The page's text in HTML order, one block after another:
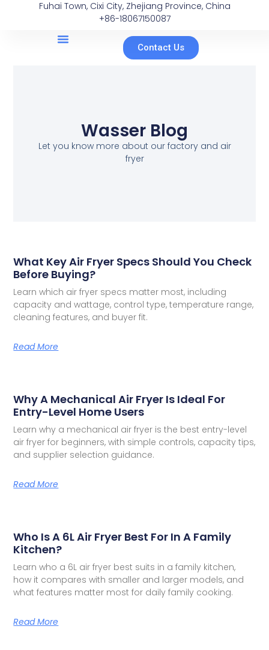
Fuhai Town, Cixi City, Zhejiang Province, China
+86-18067150087
Contact Us
Wasser Blog
Let you know more about our factory and air
fryer
What Key Air Fryer Specs Should You Check
Before Buying?
Learn which air fryer specs matter most, including
capacity and wattage, control type, temperature range,
cleaning features, and buyer fit.
Read More
Why A Mechanical Air Fryer Is Ideal For
Entry-Level Home Users
Learn why a mechanical air fryer is the best entry-level
air fryer for beginners, with simple controls, capacity tips,
and supplier selection guidance.
Read More
Who Is A 6L Air Fryer Best For In A Family
Kitchen?
Learn who a 6L air fryer best suits in a family kitchen,
how it compares with smaller and larger models, and
what features matter most for daily family cooking.
Read More